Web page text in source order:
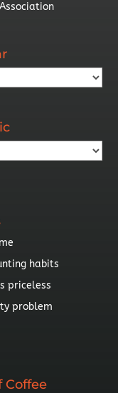
habits
priceless
problem
Coffee